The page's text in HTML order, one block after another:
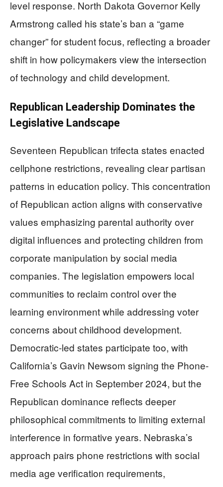
level response. North Dakota Governor Kelly
Armstrong called his state’s ban a “game
changer” for student focus, reflecting a broader
shift in how policymakers view the intersection
of technology and child development.
Republican Leadership Dominates the
Legislative Landscape
Seventeen Republican trifecta states enacted
cellphone restrictions, revealing clear partisan
patterns in education policy. This concentration
of Republican action aligns with conservative
values emphasizing parental authority over
digital influences and protecting children from
corporate manipulation by social media
companies. The legislation empowers local
communities to reclaim control over the
learning environment while addressing voter
concerns about childhood development.
Democratic-led states participate too, with
California’s Gavin Newsom signing the Phone-
Free Schools Act in September 2024, but the
Republican dominance reflects deeper
philosophical commitments to limiting external
interference in formative years. Nebraska’s
approach pairs phone restrictions with social
media age verification requirements,